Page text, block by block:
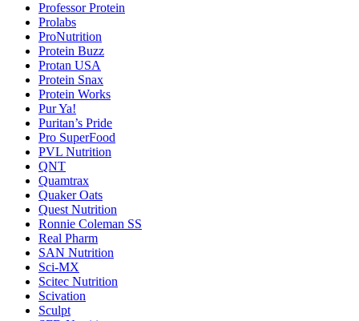
Professor Protein
Prolabs
ProNutrition
Protein Buzz
Protan USA
Protein Snax
Protein Works
Pur Ya!
Puritan’s Pride
Pro SuperFood
PVL Nutrition
QNT
Quamtrax
Quaker Oats
Quest Nutrition
Ronnie Coleman SS
Real Pharm
SAN Nutrition
Sci-MX
Scitec Nutrition
Scivation
Sculpt